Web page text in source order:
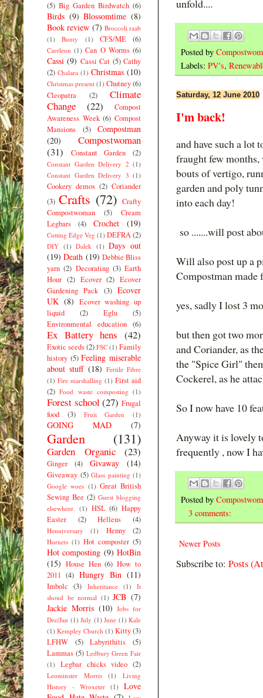
unfold....
Posted by
Labels: PV's,
Saturday, 12 June 2010
I'm back!
and have such a lot
fraught few
bouts of vertigo,
garden and poly
into each day!
so .......will post
Will also post up a
Compostman made
yes, sadly I lost 3
but then got two
and Coriander, as
the "Spice Girl"
Cockerel, as he
So I now have 10
Anyway it is lovely
frequently , now I
Posted by
3 comments:
Newer Posts
Subscribe to: Posts
(5) Big Garden Birdwatch (6)
Birds (9) Blossomtime (8)
Book review (7) Broccoli raab
(1)
Bunty (1) CFS/ME (6)
Caerleon (1) Can O Worms (6)
Cassi (9) Cassi Cat (5) Cathy
(2) Chalara (1) Christmas (10)
Christmas present (1) Chutney(6)
Cleopatra
(2)
Climate
Change
(22)
Compost
Awareness Week (6) Compost
Mansions
(5)
Compostman
(20)
Compostwoman
(31)
Constant Garden (2)
Constant Garden Delivery 2 (1)
Constant Garden Delivery 3 (1)
Cookery demos (2) Coriander
(3) Crafts (72) Crafty
Compostwoman
(5)
Cream
Legbars
(4) Crochet (19)
Cutting Edge Veg (1) DEFRA(2)
DIY (1) Dalek (1) Days out
(19) Death (19) Debbie Bliss
yarn (2) Decorating (3) Earth
Hour (2) Ecover (2) Ecover
Gardening Pack (3) Ecover
UK (8) Ecover washing up
liquid
(2) Eglu
(5)
Environmental education (6)
Ex Battery hens (42)
Exotic seeds(2) FSC (1) Family
history (5) Feeling miserable
about stuff (18) Fertile Fibre
(1) Fire marshalling (1) First aid
(2) Food waste composting (1)
Forest school (27) Frugal
food
(3) Fruit Garden (1)
GOING MAD (7)
Garden (131)
Garden Organic (23)
Ginger (4) Givaway (14)
Giveaway (5) Glass painting (1)
Google woes (1) Great British
Sewing Bee (2) Guest blogging
elsewhere. (1) HSL (6) Happy
Easter
(2) Hellens (4)
Henniversary (1) Henny (2)
Hornets (1) Hot composter (5)
Hot composting (9) HotBin
(15) House Hen (6) How to
2011 (4) Hungry Bin (11)
Imbolc (3) Inheritance (1)
It
shoud be normal (1) JCB (7)
Jackie Morris (10) Jobs for
Dec/Jan (1) July (1) June (1) Kale
(1) Kempley Church (1) Kitty(3)
LFHW
(5) Labyrithitis
(5)
Lammas (5) Ledbury Green Fair
(1)
Legbar chicks video (2)
Leominster Morris (1)
Living
History - Wroxeter (1)
Love